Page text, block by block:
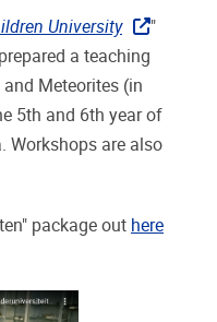
University
"
a teaching
Meteorites (in
5th and 6th year of
Workshops are also
package out here